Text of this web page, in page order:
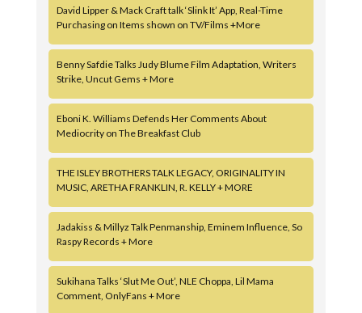
David Lipper & Mack Craft talk ‘Slink It’ App, Real-Time
Purchasing on Items shown on TV/Films +More
Benny Safdie Talks Judy Blume Film Adaptation, Writers
Strike, Uncut Gems + More
Eboni K. Williams Defends Her Comments About
Mediocrity on The Breakfast Club
THE ISLEY BROTHERS TALK LEGACY, ORIGINALITY IN
MUSIC, ARETHA FRANKLIN, R. KELLY + MORE
Jadakiss & Millyz Talk Penmanship, Eminem Influence, So
Raspy Records + More
Sukihana Talks ‘Slut Me Out’, NLE Choppa, Lil Mama
Comment, OnlyFans + More